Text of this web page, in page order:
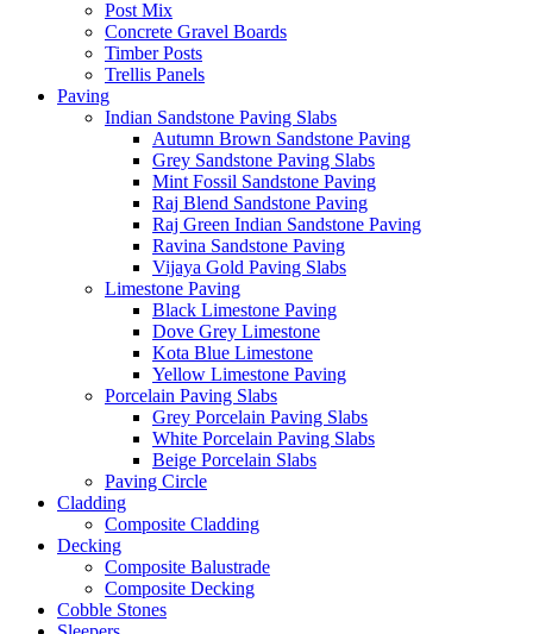
Post Mix
Concrete Gravel Boards
Timber Posts
Trellis Panels
Paving
Indian Sandstone Paving Slabs
Autumn Brown Sandstone Paving
Grey Sandstone Paving Slabs
Mint Fossil Sandstone Paving
Raj Blend Sandstone Paving
Raj Green Indian Sandstone Paving
Ravina Sandstone Paving
Vijaya Gold Paving Slabs
Limestone Paving
Black Limestone Paving
Dove Grey Limestone
Kota Blue Limestone
Yellow Limestone Paving
Porcelain Paving Slabs
Grey Porcelain Paving Slabs
White Porcelain Paving Slabs
Beige Porcelain Slabs
Paving Circle
Cladding
Composite Cladding
Decking
Composite Balustrade
Composite Decking
Cobble Stones